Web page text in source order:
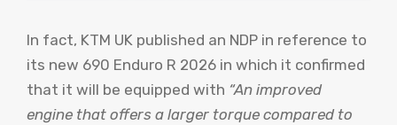
In fact, KTM UK published an NDP in reference to
its new 690 Enduro R 2026 in which it confirmed
that it will be equipped with “An improved
engine that offers a larger torque compared to